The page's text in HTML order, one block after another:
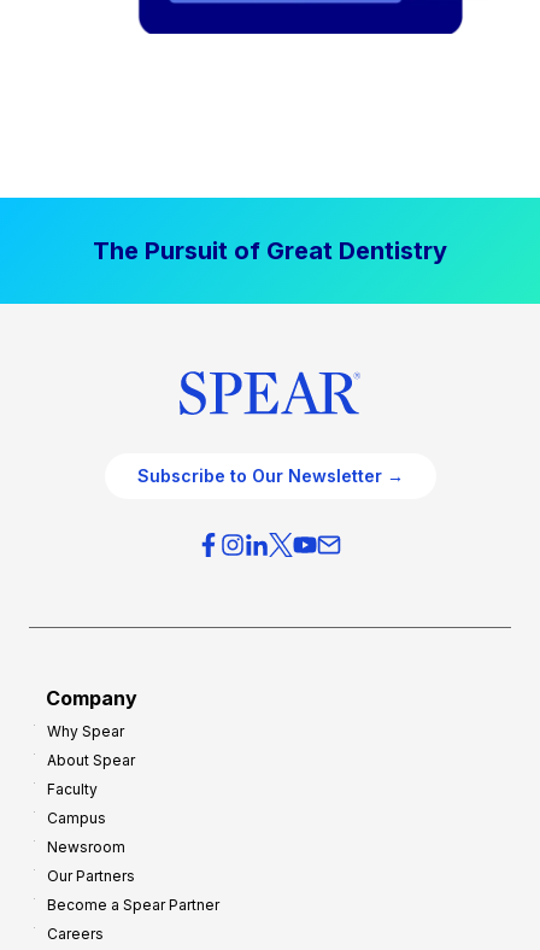
The Pursuit of Great Dentistry
Subscribe to Our Newsletter →
Company
Why Spear
About Spear
Faculty
Campus
Newsroom
Our Partners
Become a Spear Partner
Careers